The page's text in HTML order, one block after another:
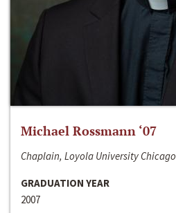
Michael Rossmann ‘07
Chaplain, Loyola University Chicago
GRADUATION YEAR
2007